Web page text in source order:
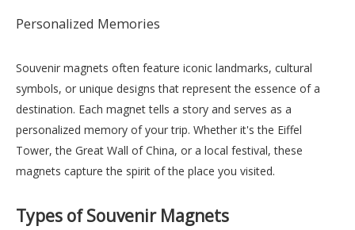
Personalized Memories
Souvenir magnets often feature iconic landmarks, cultural
symbols, or unique designs that represent the essence of a
destination. Each magnet tells a story and serves as a
personalized memory of your trip. Whether it's the Eiffel
Tower, the Great Wall of China, or a local festival, these
magnets capture the spirit of the place you visited.
Types of Souvenir Magnets